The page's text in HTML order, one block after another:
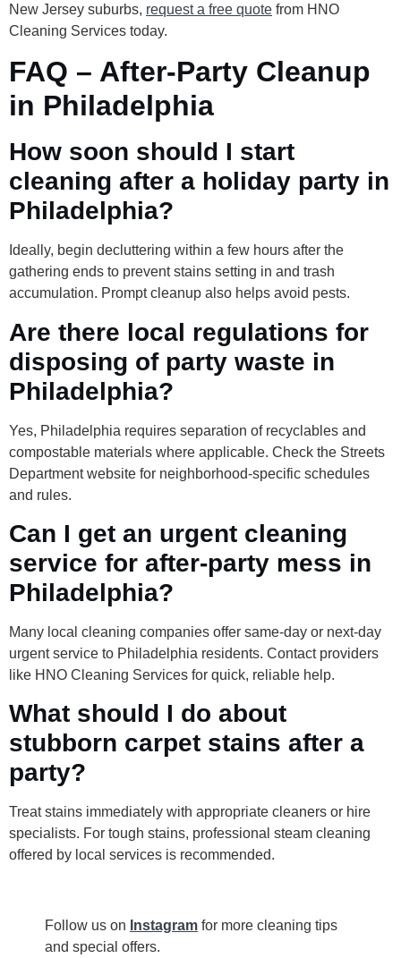
New Jersey suburbs, request a free quote from HNO
Cleaning Services today.
FAQ – After-Party Cleanup
in Philadelphia
How soon should I start
cleaning after a holiday party in
Philadelphia?
Ideally, begin decluttering within a few hours after the
gathering ends to prevent stains setting in and trash
accumulation. Prompt cleanup also helps avoid pests.
Are there local regulations for
disposing of party waste in
Philadelphia?
Yes, Philadelphia requires separation of recyclables and
compostable materials where applicable. Check the Streets
Department website for neighborhood-specific schedules
and rules.
Can I get an urgent cleaning
service for after-party mess in
Philadelphia?
Many local cleaning companies offer same-day or next-day
urgent service to Philadelphia residents. Contact providers
like HNO Cleaning Services for quick, reliable help.
What should I do about
stubborn carpet stains after a
party?
Treat stains immediately with appropriate cleaners or hire
specialists. For tough stains, professional steam cleaning
offered by local services is recommended.
Follow us on Instagram for more cleaning tips
and special offers.